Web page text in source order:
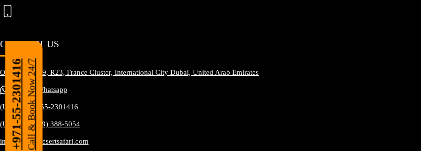
+971-55-2301416Call & Book Now 24/7
CONTACT US
Office No. S19, R23, France Cluster, International City Dubai, United Arab Emirates
Tap To Whatsapp
(UAE) +971-55-2301416
(USA) +1 (929) 388-5054
info@happydesertsafari.com